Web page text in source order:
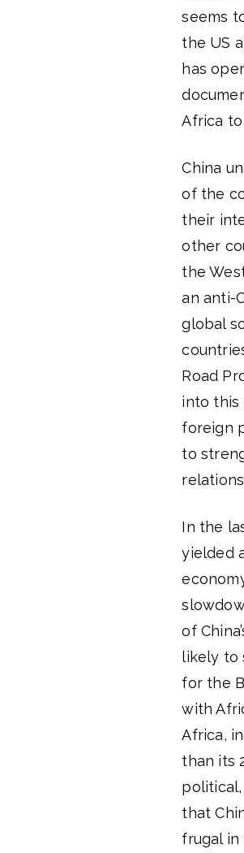
seems
the US
has
Africa to
China
of the
their
other
the
an anti-
global
Road
into this
foreign
to
In the
yielded
of
likely to
for the
with
Africa,
than its
that
frugal in